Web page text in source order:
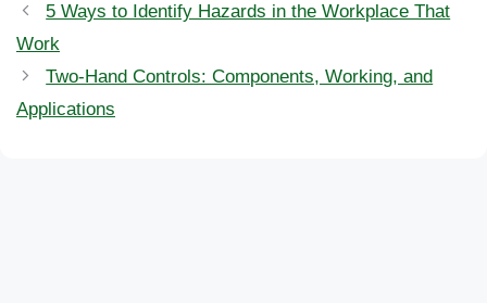
5 Ways to Identify Hazards in the Workplace That
Work
Two-Hand Controls: Components, Working, and
Applications